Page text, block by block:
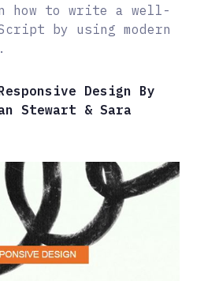
how to write a well-
by using modern
Design By
Stewart & Sara